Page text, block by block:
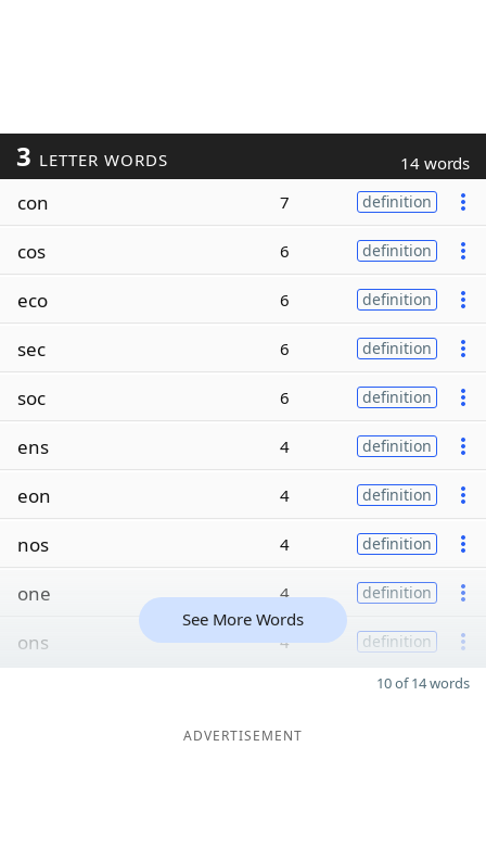
3 LETTER WORDS 14 words
con 7 definition
cos 6 definition
eco 6 definition
sec 6 definition
soc 6 definition
ens 4 definition
eon 4 definition
nos 4 definition
one 4 definition
ons 4 definition
See More Words
10 of 14 words
ADVERTISEMENT